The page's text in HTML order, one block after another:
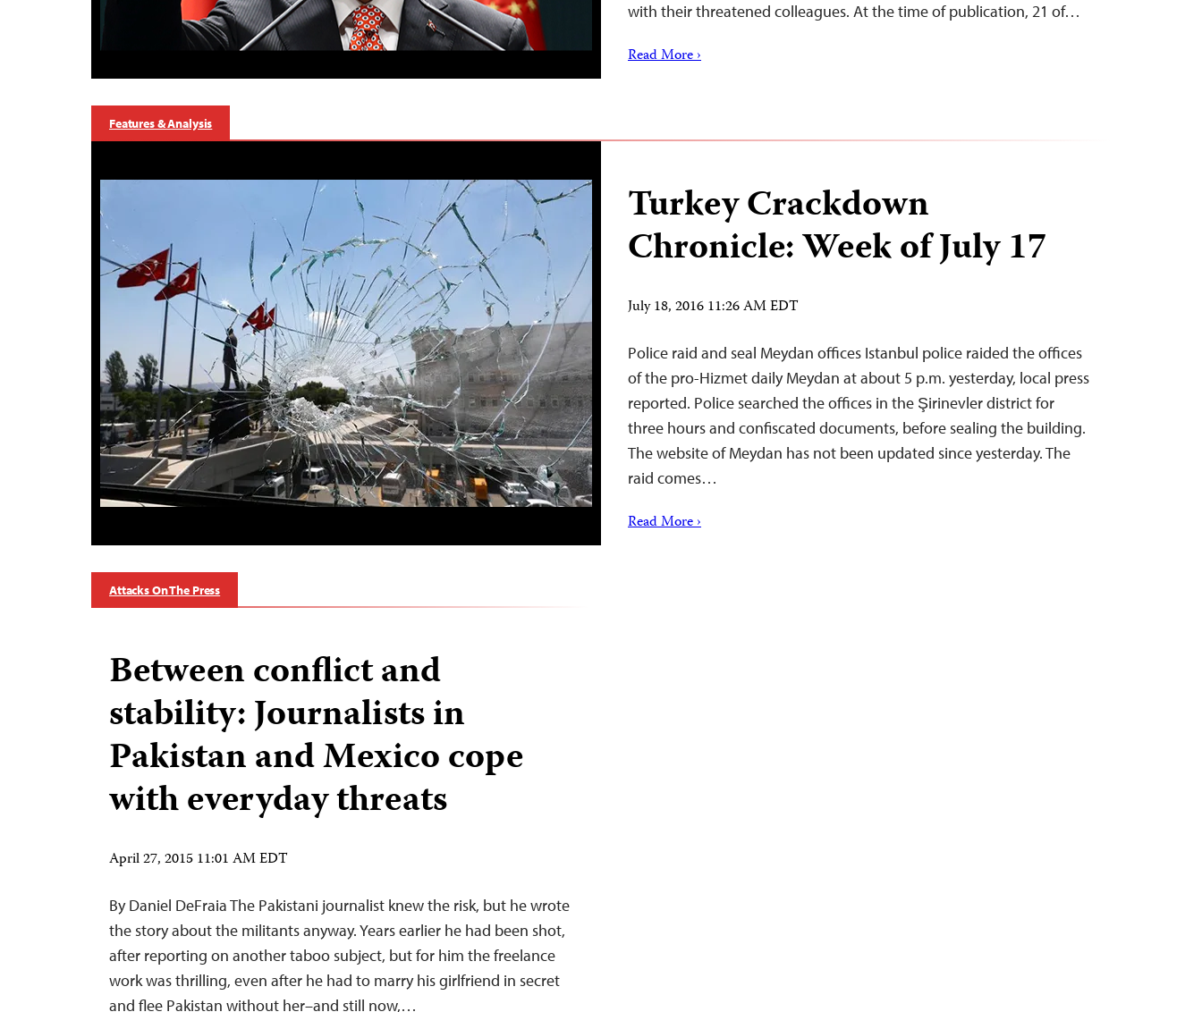
with their threatened colleagues. At the time of publication, 21 of…
Read More ›
Features & Analysis
Turkey Crackdown
Chronicle: Week of July 17
July 18, 2016 11:26 AM EDT
Police raid and seal Meydan offices Istanbul police raided the offices
of the pro-Hizmet daily Meydan at about 5 p.m. yesterday, local press
reported. Police searched the offices in the Şirinevler district for
three hours and confiscated documents, before sealing the building.
The website of Meydan has not been updated since yesterday. The
raid comes…
Read More ›
Attacks On The Press
Between conflict and
stability: Journalists in
Pakistan and Mexico cope
with everyday threats
April 27, 2015 11:01 AM EDT
By Daniel DeFraia The Pakistani journalist knew the risk, but he wrote
the story about the militants anyway. Years earlier he had been shot,
after reporting on another taboo subject, but for him the freelance
work was thrilling, even after he had to marry his girlfriend in secret
and flee Pakistan without her–and still now,…